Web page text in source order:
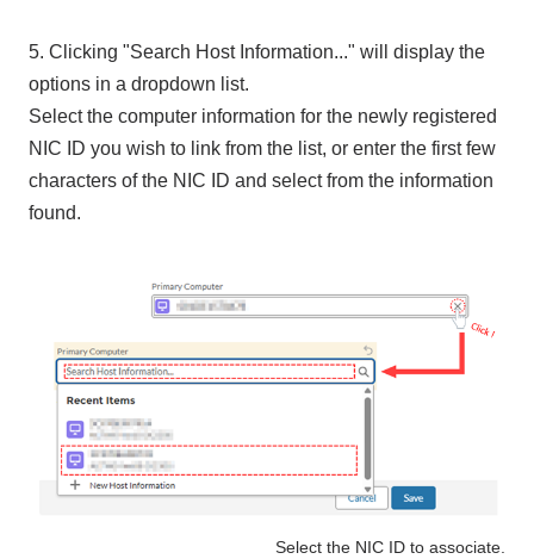
5. Clicking "Search Host Information..." will display the
options in a dropdown list.
Select the computer information for the newly registered
NIC ID you wish to link from the list, or enter the first few
characters of the NIC ID and select from the information
found.
Select the NIC ID to associate.